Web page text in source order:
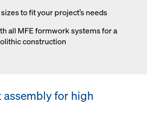
to fit your project’s needs
all MFE formwork systems for a
construction
assembly for high